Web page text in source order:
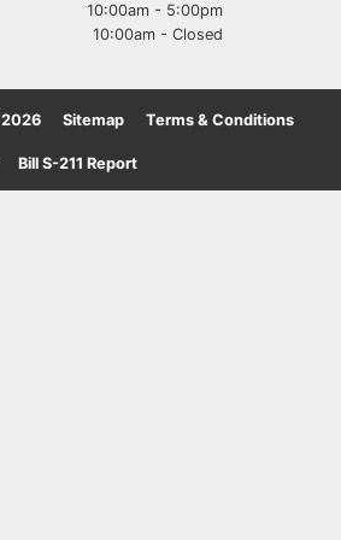
10:00am - 5:00pm
10:00am - Closed
2026 Sitemap Terms & Conditions
Bill S-211 Report